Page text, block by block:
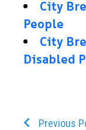
City
People
City
Disabled
PrevPrevious